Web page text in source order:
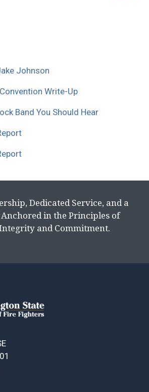
Johnson
Write-Up
Band You Should Hear
Dedicated Service, and a
in the Principles of
and Commitment.